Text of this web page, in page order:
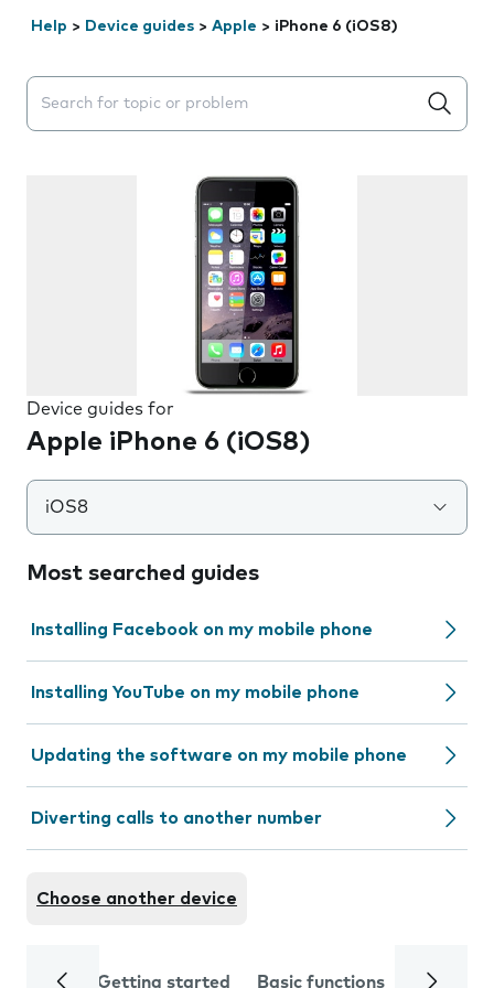
Help > Device guides > Apple > iPhone 6 (iOS8)
Search suggestions will appear below the field as you
Device guides for
Apple iPhone 6 (iOS8)
iOS8
Most searched guides
Installing Facebook on my mobile phone
Installing YouTube on my mobile phone
Updating the software on my mobile phone
Diverting calls to another number
Choose another device
Getting started Basic functions Calls